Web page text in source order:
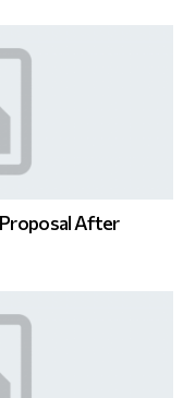
Proposal After